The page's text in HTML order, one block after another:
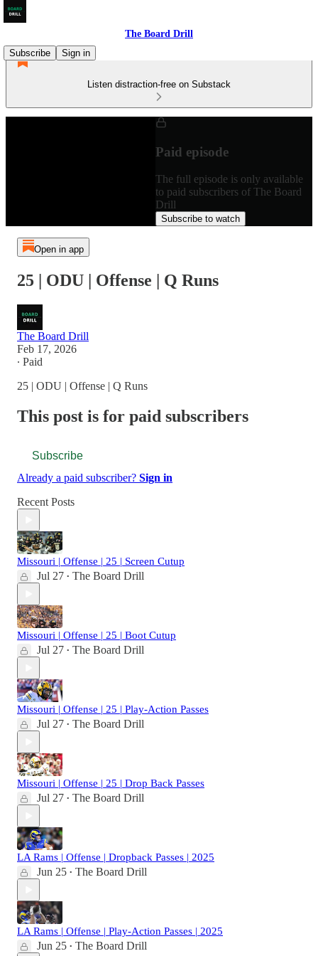
The Board Drill
Subscribe
Sign in
Listen distraction-free on Substack
Paid episode
The full episode is only available
to paid subscribers of The Board
Drill
Subscribe to watch
Open in app
25 | ODU | Offense | Q Runs
The Board Drill
Feb 17, 2026
∙ Paid
25 | ODU | Offense | Q Runs
This post is for paid subscribers
Subscribe
Already a paid subscriber? Sign in
Recent Posts
Missouri | Offense | 25 | Screen Cutup
Jul 27 • The Board Drill
Missouri | Offense | 25 | Boot Cutup
Jul 27 • The Board Drill
Missouri | Offense | 25 | Play-Action Passes
Jul 27 • The Board Drill
Missouri | Offense | 25 | Drop Back Passes
Jul 27 • The Board Drill
LA Rams | Offense | Dropback Passes | 2025
Jun 25 • The Board Drill
LA Rams | Offense | Play-Action Passes | 2025
Jun 25 • The Board Drill